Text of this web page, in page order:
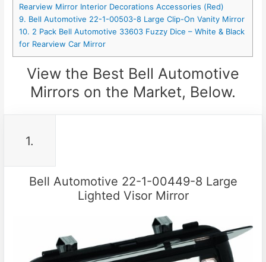
Rearview Mirror Interior Decorations Accessories (Red)
9. Bell Automotive 22-1-00503-8 Large Clip-On Vanity Mirror
10. 2 Pack Bell Automotive 33603 Fuzzy Dice – White & Black
for Rearview Car Mirror
View the Best Bell Automotive
Mirrors on the Market, Below.
1.
Bell Automotive 22-1-00449-8 Large
Lighted Visor Mirror